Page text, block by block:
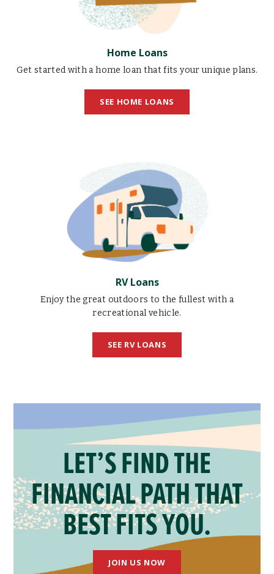
Home Loans
Get started with a home loan that fits your unique plans.
SEE HOME LOANS
RV
Loans
illustration
RV Loans
Enjoy the great outdoors to the fullest with a
recreational vehicle.
SEE RV LOANS
LET’S FIND THE
FINANCIAL PATH THAT
BEST FITS YOU.
JOIN US NOW